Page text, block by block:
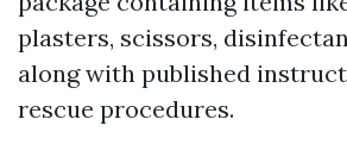
plasters, scissors,
along with published
rescue procedures.